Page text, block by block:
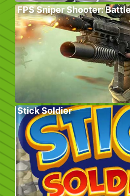
FPS Sniper Shooter:
Stick Soldier